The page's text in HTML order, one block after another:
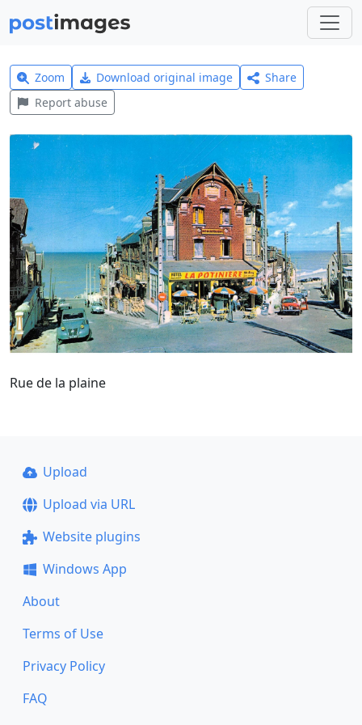
Zoom Download original image
Share
Report abuse
Rue de la plaine
Upload
Upload via URL
Website plugins
Windows App
About
Terms of Use
Privacy Policy
FAQ